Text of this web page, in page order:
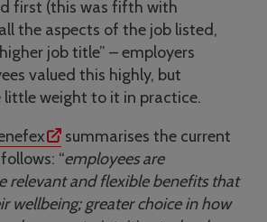
first (this was fifth with
the aspects of the job listed,
job title” – employers
valued this highly, but
little weight to it in practice.
summarises the current
“employees are
relevant and flexible benefits that
wellbeing; greater choice in how